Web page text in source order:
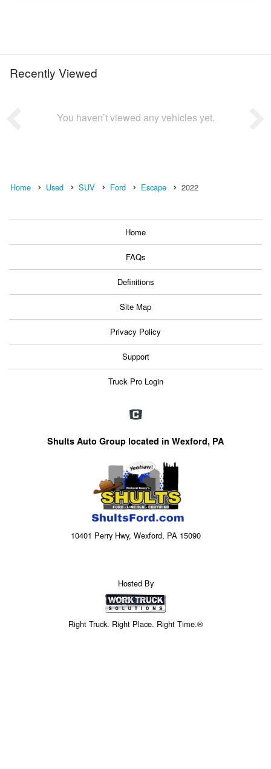
Recently Viewed
You haven’t viewed any vehicles yet.
Home Used SUV Ford Escape 2022
Home
FAQs
Definitions
Site Map
Privacy Policy
Support
Truck Pro Login
Shults Auto Group located in Wexford, PA
10401 Perry Hwy, Wexford, PA 15090
Hosted By
Right Truck. Right Place. Right Time.®